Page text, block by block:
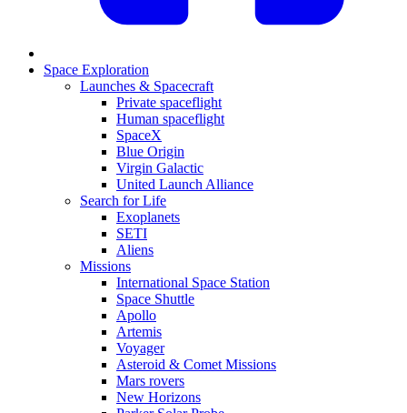
Space Exploration
Launches & Spacecraft
Private spaceflight
Human spaceflight
SpaceX
Blue Origin
Virgin Galactic
United Launch Alliance
Search for Life
Exoplanets
SETI
Aliens
Missions
International Space Station
Space Shuttle
Apollo
Artemis
Voyager
Asteroid & Comet Missions
Mars rovers
New Horizons